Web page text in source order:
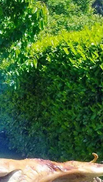
quality
with a
a
Produced
southern
this bag
handles
perfectly